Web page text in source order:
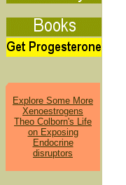
Explore Some More
Xenoestrogens
Theo Colborn's Life
on Exposing
Endocrine
disruptors